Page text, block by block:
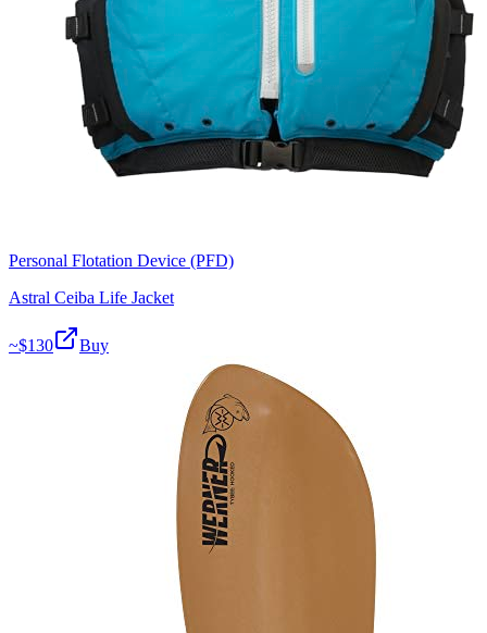
Personal Flotation Device (PFD)
Astral Ceiba Life Jacket
~$130 Buy